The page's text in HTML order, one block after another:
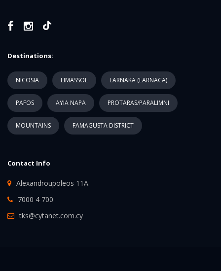
Destinations:
NICOSIA LIMASSOL LARNAKA (LARNACA)
PAFOS AYIA NAPA PROTARAS/PARALIMNI
MOUNTAINS FAMAGUSTA DISTRICT
Contact Info
Alexandroupoleos 11A
7000 4 700
tks@cytanet.com.cy